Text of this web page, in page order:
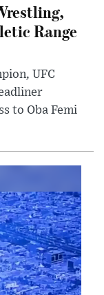
Range
UFC
to Oba Femi